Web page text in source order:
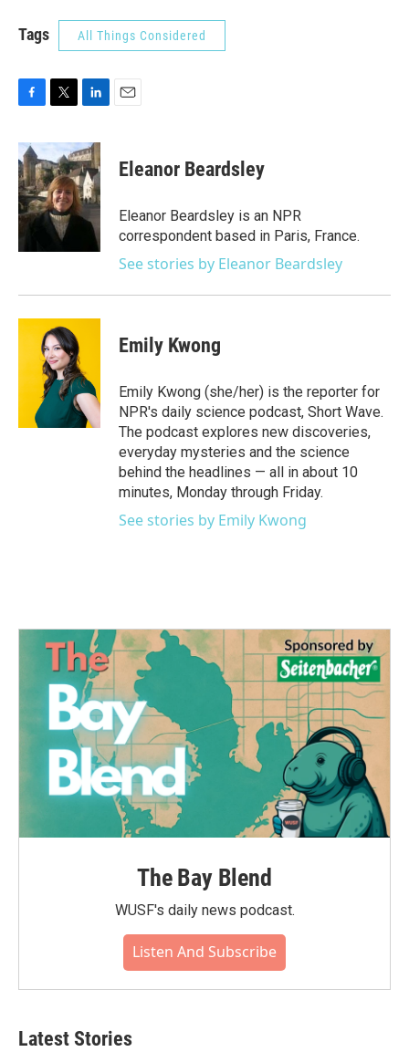
Tags All Things Considered
c
e
b
o
o
k
i
t
t
e
r
n
k
e
d
I
n
Eleanor Beardsley
Eleanor Beardsley is an NPR
correspondent based in Paris, France.
See stories by Eleanor Beardsley
Emily Kwong
Emily Kwong (she/her) is the reporter for
NPR's daily science podcast, Short Wave.
The podcast explores new discoveries,
everyday mysteries and the science
behind the headlines — all in about 10
minutes, Monday through Friday.
See stories by Emily Kwong
The Bay Blend
WUSF's daily news podcast.
Listen And Subscribe
Latest Stories